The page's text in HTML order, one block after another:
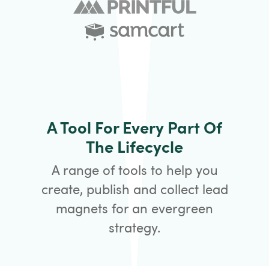
A Tool For Every Part Of
The Lifecycle
A range of tools to help you
create, publish and collect lead
magnets for an evergreen
strategy.